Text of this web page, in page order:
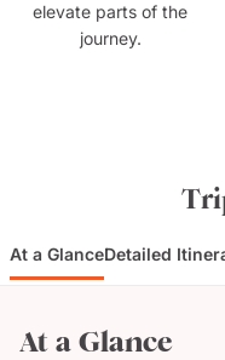
elevate parts of the
journey.
At a GlanceDetailed
At a Glance